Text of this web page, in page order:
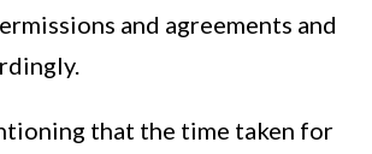
and agreements and
that the time taken for